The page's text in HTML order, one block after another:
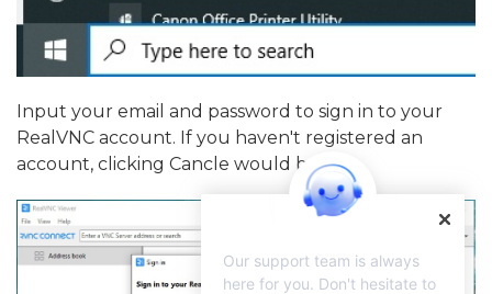
Input your email and password to sign in to your
RealVNC account. If you haven't registered an
account, clicking Cancle would be fine.
Our support team is always
here for you. Don't hesitate to